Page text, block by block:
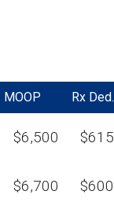
MOOP Rx Ded.
$6,500 $615
$6,700 $600